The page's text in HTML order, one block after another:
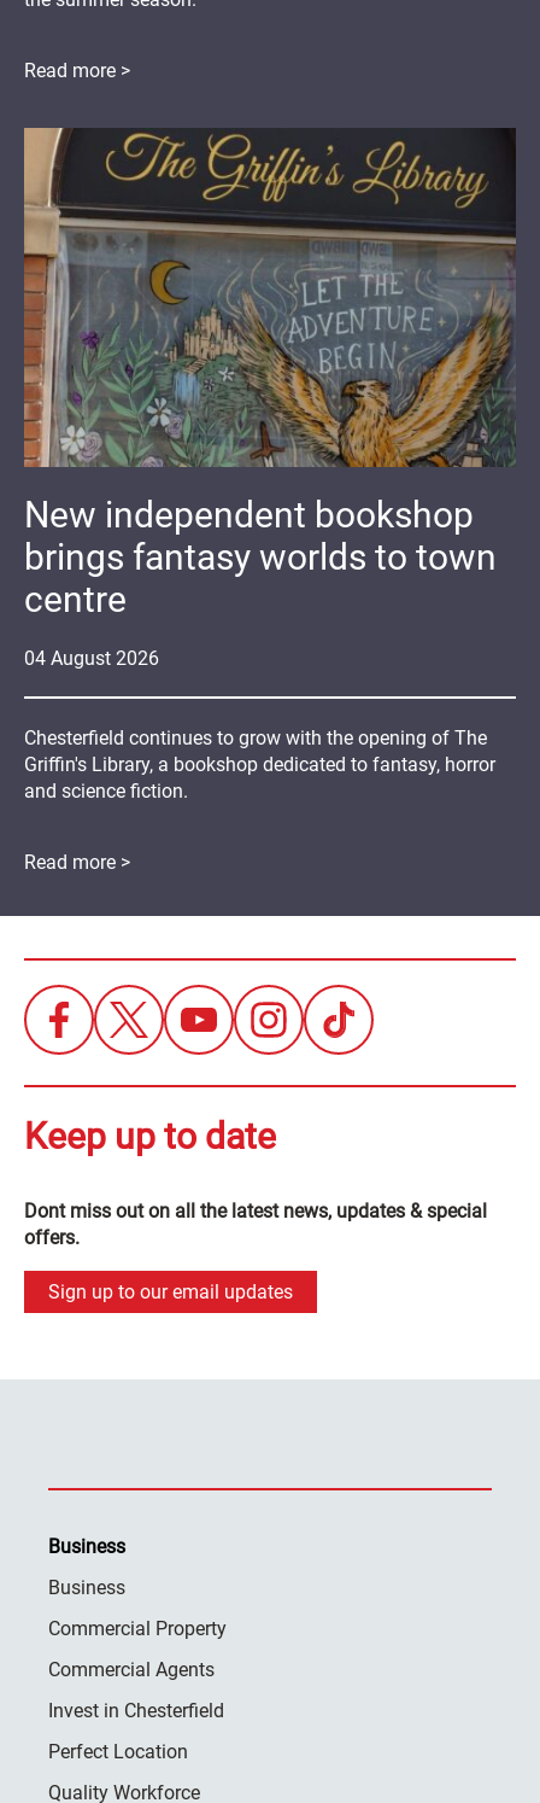
Read more >
04 August 2026
New independent bookshop
brings fantasy worlds to town
centre
Chesterfield continues to grow with the opening of The
Griffin's Library, a bookshop dedicated to fantasy, horror
and science fiction.
Read more >
Keep up to date
Dont miss out on all the latest news, updates & special
offers.
Sign up to our email updates
Business
Business
Commercial Property
Commercial Agents
Invest in Chesterfield
Perfect Location
Quality Workforce